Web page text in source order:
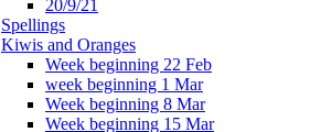
20/9/21
Spellings
Kiwis and Oranges
Week beginning 22 Feb
week beginning 1 Mar
Week beginning 8 Mar
Week beginning 15 Mar